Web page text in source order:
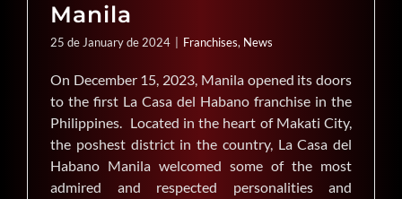
Manila
25 de January de 2024 Franchises, News
On December 15, 2023, Manila opened its doors
to the first La Casa del Habano franchise in the
Philippines. Located in the heart of Makati City,
the poshest district in the country, La Casa del
Habano Manila welcomed some of the most
admired and respected personalities and